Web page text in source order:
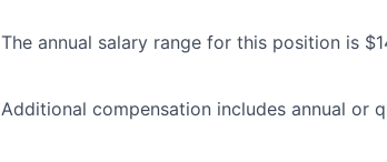
The annual salary range for this position is
Additional compensation includes annual or